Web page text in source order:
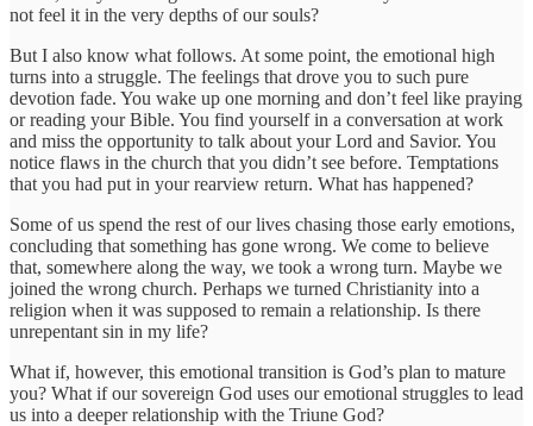
not feel it in the very depths of our souls?
But I also know what follows. At some point, the emotional high
turns into a struggle. The feelings that drove you to such pure
devotion fade. You wake up one morning and don’t feel like praying
or reading your Bible. You find yourself in a conversation at work
and miss the opportunity to talk about your Lord and Savior. You
notice flaws in the church that you didn’t see before. Temptations
that you had put in your rearview return. What has happened?
Some of us spend the rest of our lives chasing those early emotions,
concluding that something has gone wrong. We come to believe
that, somewhere along the way, we took a wrong turn. Maybe we
joined the wrong church. Perhaps we turned Christianity into a
religion when it was supposed to remain a relationship. Is there
unrepentant sin in my life?
What if, however, this emotional transition is God’s plan to mature
you? What if our sovereign God uses our emotional struggles to lead
us into a deeper relationship with the Triune God?